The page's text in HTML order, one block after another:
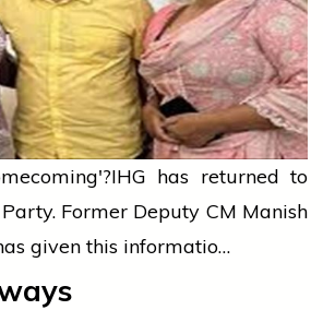
IHG has returned to
Former Deputy CM Manish
given this informatio…